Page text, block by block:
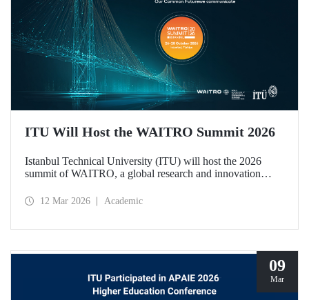
ITU Will Host the WAITRO Summit 2026
Istanbul Technical University (ITU) will host the 2026
summit of WAITRO, a global research and innovation
countries. Held under the theme “Leading the Path of
12 Mar 2026 Academic
09
Mar